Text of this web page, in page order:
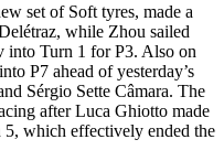
set of Soft tyres, made a
while Zhou sailed
into Turn 1 for P3. Also on
P7 ahead of yesterday’s
Sérgio Sette Câmara. The
after Luca Ghiotto made
which effectively ended the